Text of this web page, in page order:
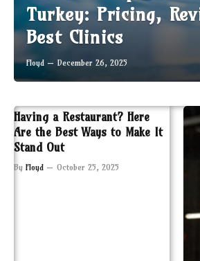
Turkey: Pricing,
Best Clinics
Floyd December 26, 2025
Having a Restaurant? Here
Are the Best Ways to Make It
Stand Out
By Floyd October 25, 2025